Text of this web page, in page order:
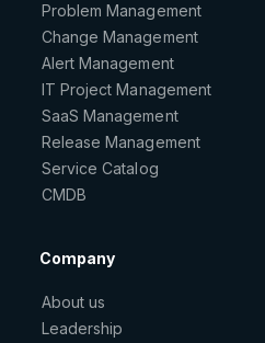
Problem Management
Change Management
Alert Management
IT Project Management
SaaS Management
Release Management
Service Catalog
CMDB
Company
About us
Leadership